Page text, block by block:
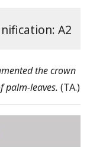
A2
the crown
palm-leaves. (TA.)